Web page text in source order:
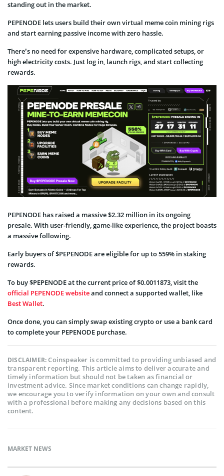
standing out in the market.
PEPENODE lets users build their own virtual meme coin mining rigs
and start earning passive income with zero hassle.
There’s no need for expensive hardware, complicated setups, or
high electricity costs. Just log in, launch rigs, and start collecting
rewards.
PEPENODE has raised a massive $2.32 million in its ongoing
presale. With user-friendly, game-like experience, the project boasts
a massive following.
Early buyers of $PEPENODE are eligible for up to 559% in staking
rewards.
To buy $PEPENODE at the current price of $0.0011873, visit the
official PEPENODE websiteand connect a supported wallet, like
Best Wallet.
Once done, you can simply swap existing crypto or use a bank card
to complete your PEPENODE purchase.
DISCLAIMER:Coinspeaker is committed to providing unbiased and
transparent reporting. This article aims to deliver accurate and
timely information but should not be taken as financial or
investment advice. Since market conditions can change rapidly,
we encourage you to verify information on your own and consult
with a professional before making any decisions based on this
content.
MARKET NEWS